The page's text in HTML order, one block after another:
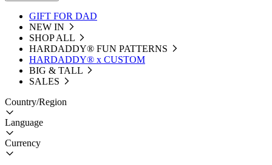
GIFT FOR DAD
NEW IN
SHOP ALL
HARDADDY®️ FUN PATTERNS
HARDADDY® x CUSTOM
BIG & TALL
SALES
Country/Region
Language
Currency